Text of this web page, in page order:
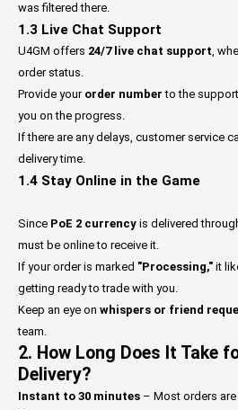
was filtered there.
1.3 Live Chat Support
U4GM offers 24/7 live chat support,
order status.
Provide your order number to the
you on the progress.
If there are any delays, customer service
delivery time.
1.4 Stay Online in the Game
Since PoE 2 currency is delivered
must be online to receive it.
If your order is marked "Processing," it
getting ready to trade with you.
Keep an eye on whispers or friend
team.
2. How Long Does It Take
Delivery?
Instant to 30 minutes – Most orders